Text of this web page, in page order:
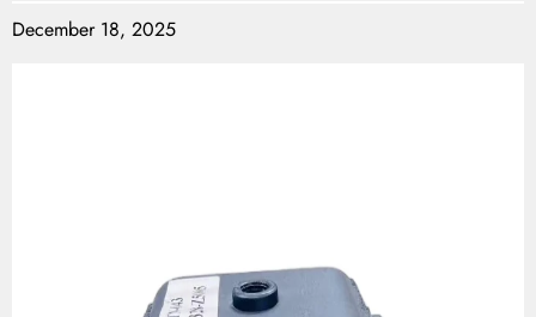
December 18, 2025